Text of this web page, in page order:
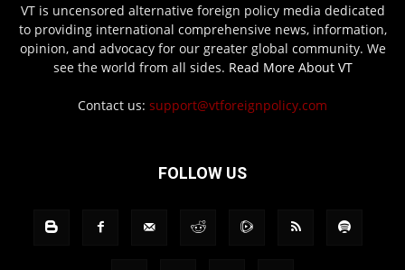
VT is uncensored alternative foreign policy media dedicated
to providing international comprehensive news, information,
opinion, and advocacy for our greater global community. We
see the world from all sides. Read More About VT
Contact us: support@vtforeignpolicy.com
FOLLOW US